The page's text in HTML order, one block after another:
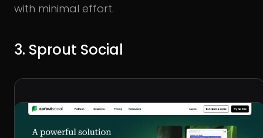
with minimal effort.
3. Sprout Social